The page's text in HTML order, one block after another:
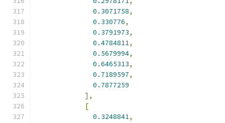
0.3071758,
0.330776,
0.3791973,
0.4784811,
0.5679994,
0.6465313,
0.7189597,
0.7877259
],
[
0.3248841,